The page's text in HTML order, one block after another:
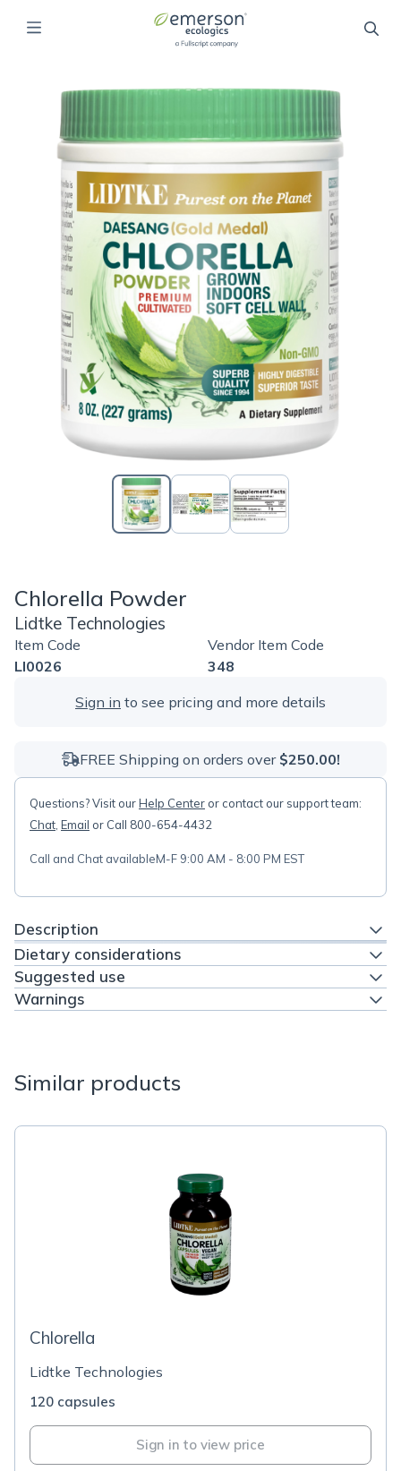
Chlorella Powder
Lidtke Technologies
Item Code
LI0026
Vendor Item Code
348
Sign in to see pricing and more details
FREE Shipping on orders over $250.00!
Questions? Visit ourHelp Center or contact our support team:
Chat, Email or Call 800-654-4432
Call and Chat availableM-F 9:00 AM - 8:00 PM EST
Description
Dietary considerations
Suggested use
Warnings
Similar products
Chlorella
Lidtke Technologies
120 capsules
Sign in to view price